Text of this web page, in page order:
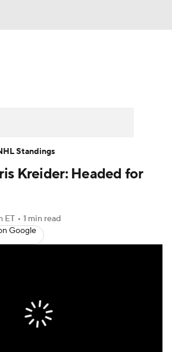
Player Search
Kreider: Headed for
ET • 1 min read
Google
Standings